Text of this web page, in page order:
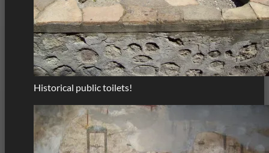
Historical public toilets!